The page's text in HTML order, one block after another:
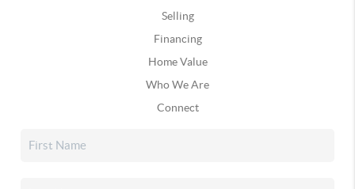
Selling
Financing
Home Value
Who We Are
Connect